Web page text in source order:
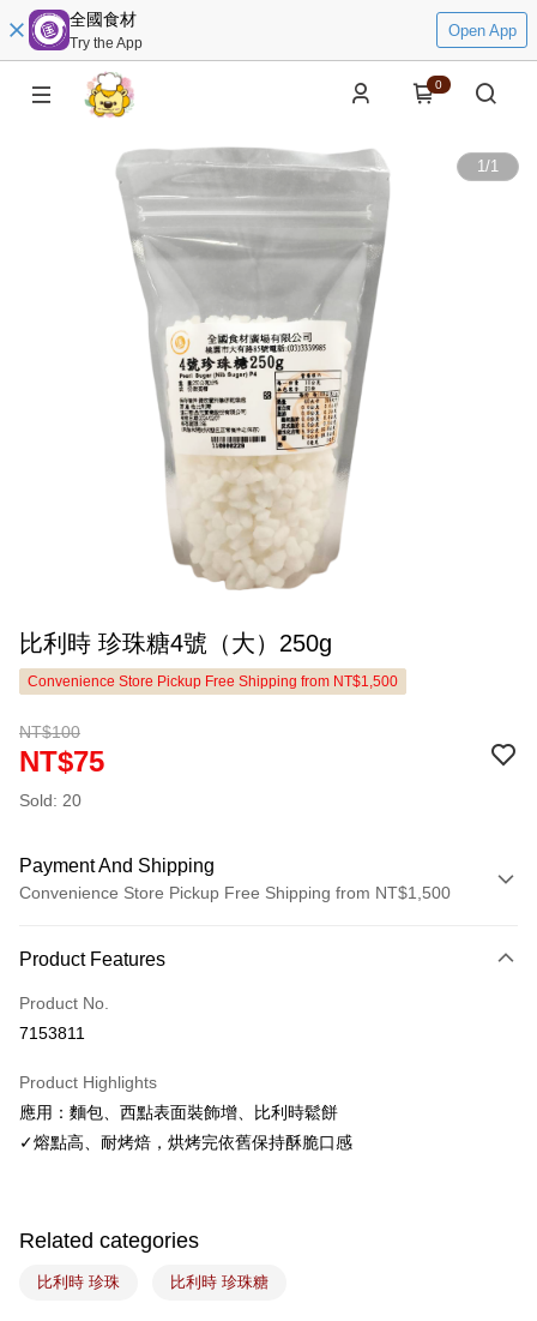
全國食材
Try the App
Open App
0
1/1
比利時 珍珠糖4號（大）250g
Convenience Store Pickup Free Shipping from NT$1,500
NT$100
NT$75
Sold: 20
Payment And Shipping
Convenience Store Pickup Free Shipping from NT$1,500
Credit Card (Full Payment)
LINE Pay
Easy Wallet
Google Pay
ATM Transfer
Shipping Method
Product Features
Product No.
7153811
Product Highlights
應用：麵包、西點表面裝飾增、比利時鬆餅
✓熔點高、耐烤焙，烘烤完依舊保持酥脆口感
Related categories
比利時 珍珠 比利時 珍珠糖